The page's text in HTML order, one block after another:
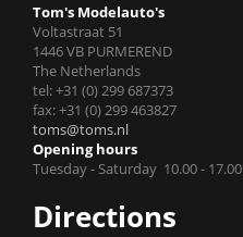
Tom's Modelauto's
Voltastraat 51
1446 VB PURMEREND
The Netherlands
tel: +31 (0) 299 687373
fax: +31 (0) 299 463827
toms@toms.nl
Opening hours
Tuesday - Saturday 10.00 - 17.00
Directions